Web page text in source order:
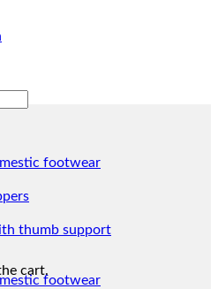
cart.
footwear
thumb support
footwear